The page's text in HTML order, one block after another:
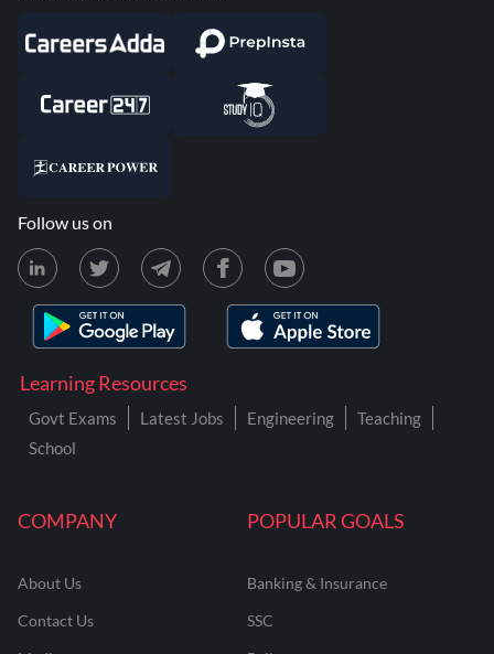
COMPANY
About Us
Contact Us
POPULAR GOALS
Banking & Insurance
SSC
Learning Resources
Govt Exams Latest Jobs Engineering
Teaching
School
Follow us on